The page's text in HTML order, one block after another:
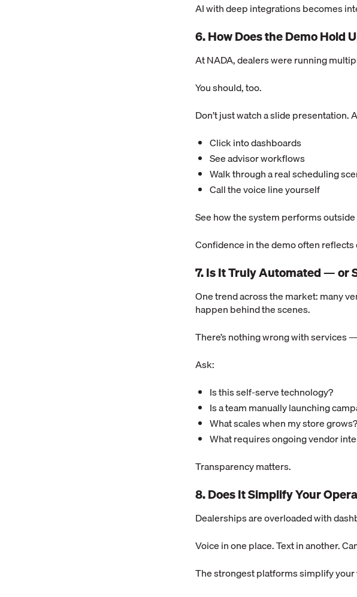
AI with deep integrations becomes
6. How Does the Demo Hold
At NADA, dealers were running
You should, too.
Don’t just watch a slide presentation.
Click into dashboards
See advisor workflows
Walk through a real scheduling
Call the voice line yourself
See how the system performs
Confidence in the demo often
7. Is It Truly Automated — or
One trend across the market: many
happen behind the scenes.
There’s nothing wrong with services
Ask:
Is this self-serve technology?
Is a team manually launching
What scales when my store grows?
What requires ongoing vendor
Transparency matters.
8. Does It Simplify Your
Dealerships are overloaded with
Voice in one place. Text in another.
The strongest platforms simplify